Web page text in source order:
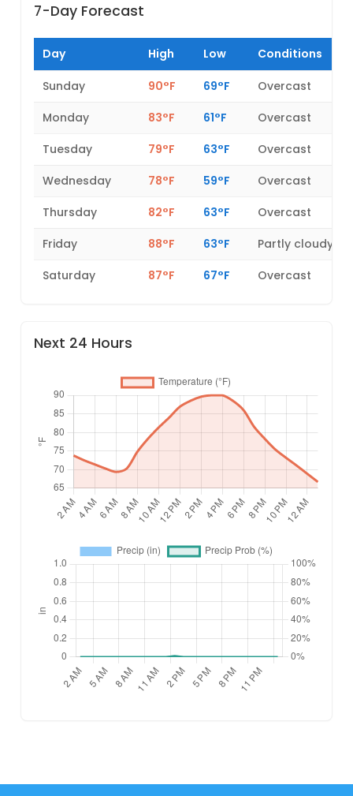
7-Day Forecast
Day High Low Conditions
Sunday 90°F 69°F
Overcast
Monday
83°F 61°F
Overcast
Tuesday
79°F 63°F
Overcast
Wednesday
78°F 59°F
Overcast
Thursday
82°F 63°F
Overcast
Friday
88°F 63°F
Partly cloudy
Saturday
87°F 67°F Overcast
Next 24 Hours